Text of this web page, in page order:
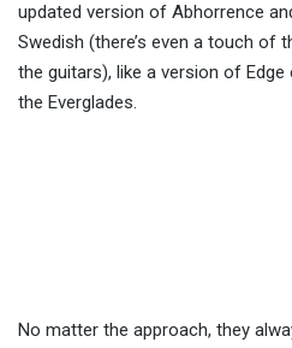
updated version of Abhorrence
Swedish (there’s even a touch of
the guitars), like a version of
the Everglades.
No matter the approach, they